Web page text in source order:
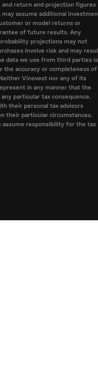
and return and projection figures
assume additional
or model returns or
of future results. Any
projections may not
involve risk and may
data we use from third parties is
the accuracy or completeness of
Vinovest nor any of its
in any manner that the
particular tax consequence.
their personal tax advisors
their particular circumstances.
responsibility for the tax